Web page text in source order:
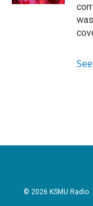
© 2026 KSMU Radio